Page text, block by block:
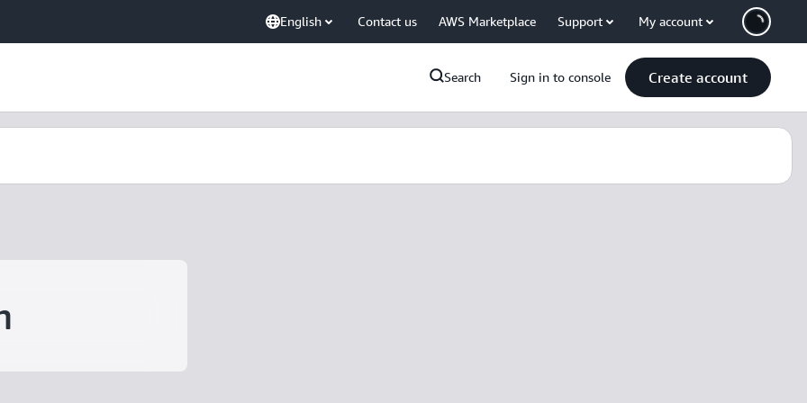
English Contact us AWS Marketplace Support My account
Search Sign in to console Create account